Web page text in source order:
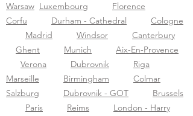
Warsaw Luxembourg
Florence
Corfu
Durham - Cathedral
Cologne
Madrid
Windsor
Canterbury
Ghent
Munich
Aix-En-Provence
Verona
Dubrovnik
Riga
Marseille
Birmingham
Colmar
Salzburg
Dubrovnik - GOT
Brussels
Paris
Reims
London - Harry